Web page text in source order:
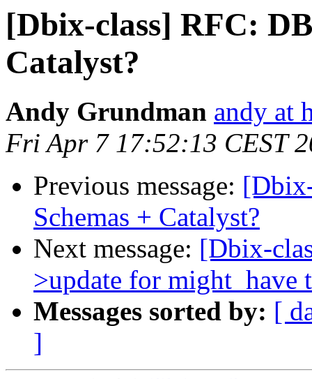
[Dbix-class] RFC:
Catalyst?
Andy Grundman andy at
Fri Apr 7 17:52:13 CEST
Previous message:
Schemas + Catalyst?
Next message: [Dbix-
>update for might_have
Messages sorted by: [
]